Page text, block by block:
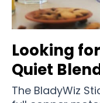
Looking
Quiet
The BladyWiz